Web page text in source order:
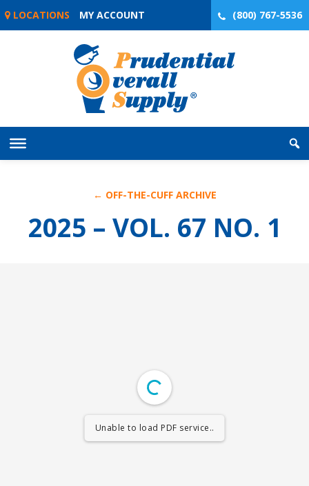
Skip
LOCATIONS MY ACCOUNT (800) 767-5536
← OFF-THE-CUFF ARCHIVE
2025 – VOL. 67 NO. 1
Unable to load PDF service..